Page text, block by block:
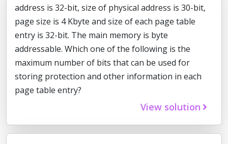
address is 32-bit, size of physical address is 30-bit,
page size is 4 Kbyte and size of each page table
entry is 32-bit. The main memory is byte
addressable. Which one of the following is the
maximum number of bits that can be used for
storing protection and other information in each
page table entry?
View solution